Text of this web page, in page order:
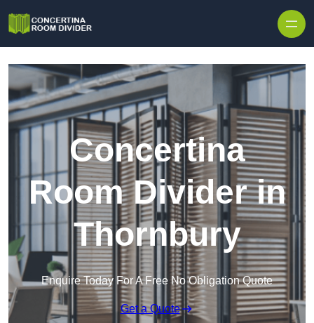
Concertina
Room Divider in
Thornbury
Enquire Today For A Free No Obligation Quote
Get a Quote